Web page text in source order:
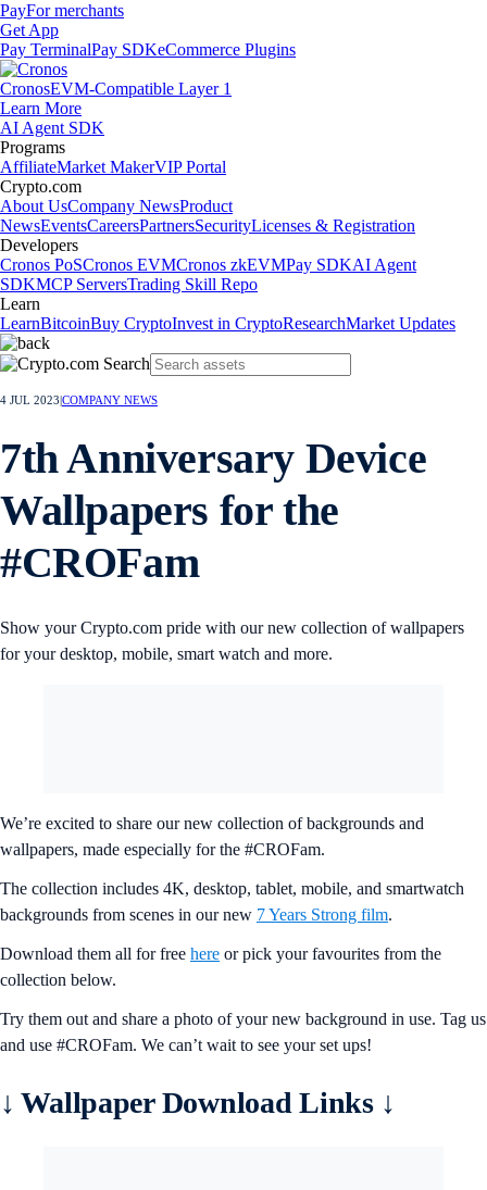
PayFor merchants
Get App
Pay TerminalPay SDKeCommerce Plugins
CronosEVM-Compatible Layer 1
Learn More
AI Agent SDK
Programs
AffiliateMarket MakerVIP Portal
Crypto.com
About UsCompany NewsProduct
NewsEventsCareersPartnersSecurityLicenses & Registration
Developers
Cronos PoSCronos EVMCronos zkEVMPay SDKAI Agent
SDKMCP ServersTrading Skill Repo
Learn
LearnBitcoinBuy CryptoInvest in CryptoResearchMarket Updates
4 JUL 2023 COMPANY NEWS
7th Anniversary Device
Wallpapers for the
#CROFam
Show your Crypto.com pride with our new collection of wallpapers
for your desktop, mobile, smart watch and more.
We’re excited to share our new collection of backgrounds and
wallpapers, made especially for the #CROFam.
The collection includes 4K, desktop, tablet, mobile, and smartwatch
backgrounds from scenes in our new 7 Years Strong film.
Download them all for free here or pick your favourites from the
collection below.
Try them out and share a photo of your new background in use. Tag us
and use #CROFam. We can’t wait to see your set ups!
↓ Wallpaper Download Links ↓